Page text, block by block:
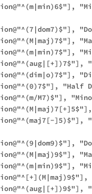
"Half
M7)$"],